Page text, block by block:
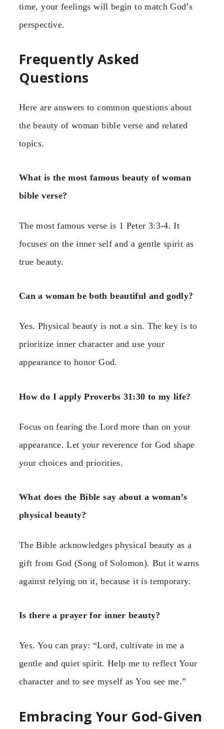
time, your feelings will begin to match God’s
perspective.
Frequently Asked
Questions
Here are answers to common questions about
the beauty of woman bible verse and related
topics.
What is the most famous beauty of woman
bible verse?
The most famous verse is 1 Peter 3:3-4. It
focuses on the inner self and a gentle spirit as
true beauty.
Can a woman be both beautiful and godly?
Yes. Physical beauty is not a sin. The key is to
prioritize inner character and use your
appearance to honor God.
How do I apply Proverbs 31:30 to my life?
Focus on fearing the Lord more than on your
appearance. Let your reverence for God shape
your choices and priorities.
What does the Bible say about a woman’s
physical beauty?
The Bible acknowledges physical beauty as a
gift from God (Song of Solomon). But it warns
against relying on it, because it is temporary.
Is there a prayer for inner beauty?
Yes. You can pray: “Lord, cultivate in me a
gentle and quiet spirit. Help me to reflect Your
character and to see myself as You see me.”
Embracing Your God-Given